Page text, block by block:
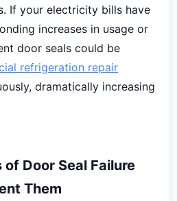
If your electricity bills have
increases in usage or
door seals could be
refrigeration repair
dramatically increasing
of Door Seal Failure
Them